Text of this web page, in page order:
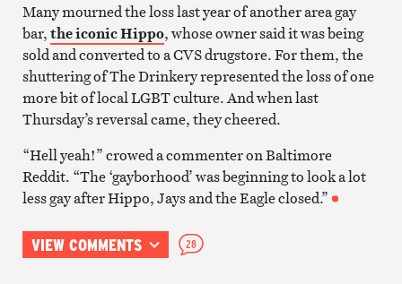
Many mourned the loss last year of another area gay
bar,the iconic Hippo, whose owner said it was being
sold and converted to a CVS drugstore. For them, the
shuttering of The Drinkery represented the loss of one
more bit of local LGBT culture. And when last
Thursday’s reversal came, they cheered.
“Hell yeah!” crowed a commenter on Baltimore
Reddit. “The ‘gayborhood’ was beginning to look a lot
less gay after Hippo, Jays and the Eagle closed.”
VIEW COMMENTS 28